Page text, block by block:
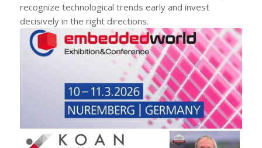
recognize technological trends early and invest
decisively in the right directions.